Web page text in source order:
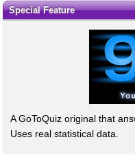
Special Feature
A GoToQuiz original that
Uses real statistical data.